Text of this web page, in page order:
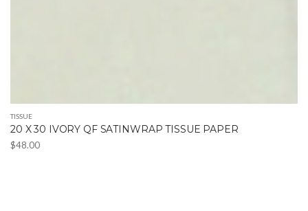
TISSUE
20 X 30 IVORY QF SATINWRAP TISSUE PAPER
$48.00